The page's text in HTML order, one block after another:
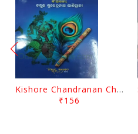
Kishore Chandranan Champu Kabisurya Baladev Rath By Surendranath Panigrahi
₹156